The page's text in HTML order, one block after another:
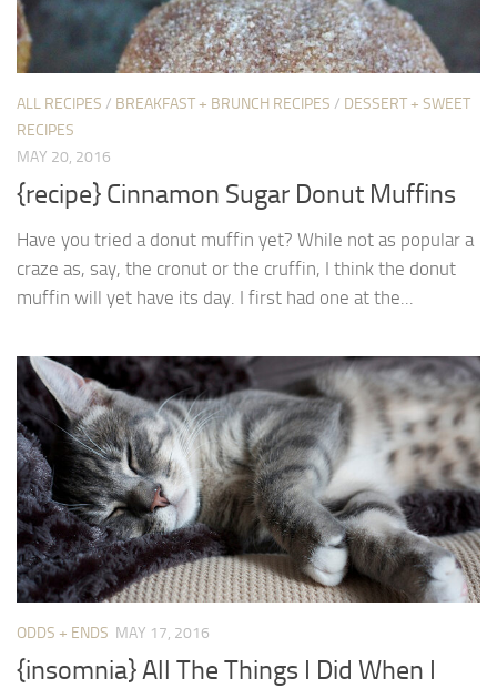
ALL RECIPES / BREAKFAST + BRUNCH RECIPES / DESSERT + SWEET
RECIPES
MAY 20, 2016
{recipe} Cinnamon Sugar Donut Muffins
Have you tried a donut muffin yet? While not as popular a
craze as, say, the cronut or the cruffin, I think the donut
muffin will yet have its day. I first had one at the...
ODDS + ENDS MAY 17, 2016
{insomnia} All The Things I Did When I